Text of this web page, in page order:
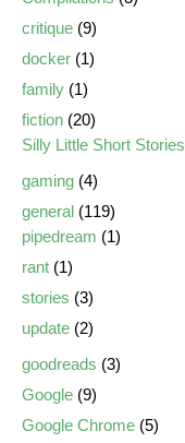
critique (9)
docker (1)
family (1)
fiction (20)
Silly Little Short Stories
gaming (4)
general (119)
pipedream (1)
rant (1)
stories (3)
update (2)
goodreads (3)
Google (9)
Google Chrome (5)